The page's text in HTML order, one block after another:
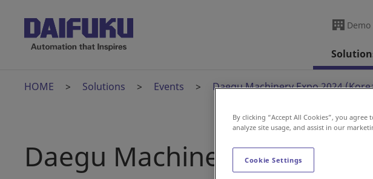
HOME Solutions Events Daegu Machinery Expo 2024
Daegu Machinery Expo
By clicking “Accept All Cookies”, you
analyze site usage, and assist in our
Cookie Settings